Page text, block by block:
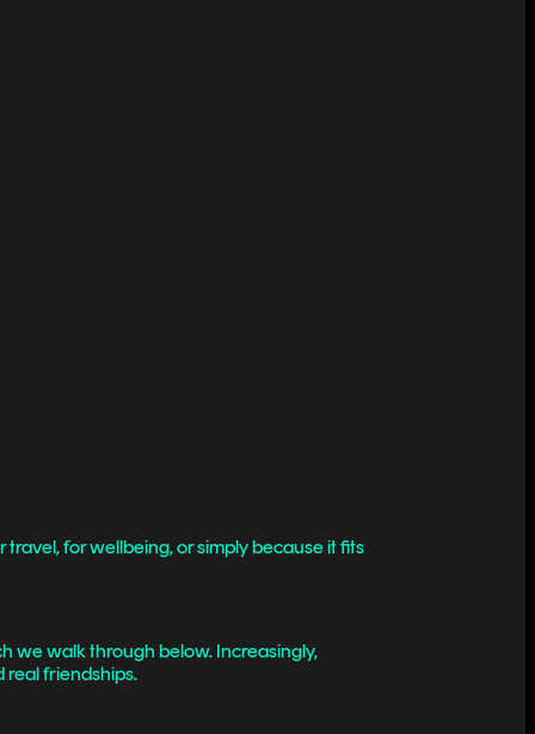
for wellbeing, or simply because it fits
we walk through below. Increasingly,
real friendships.